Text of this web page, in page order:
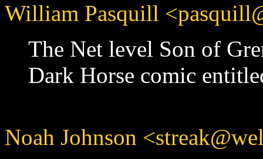
William Pasquill
The Net level Son of
Dark Horse comic
Noah Johnson